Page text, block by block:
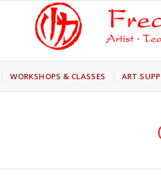
WORKSHOPS & CLASSES ART